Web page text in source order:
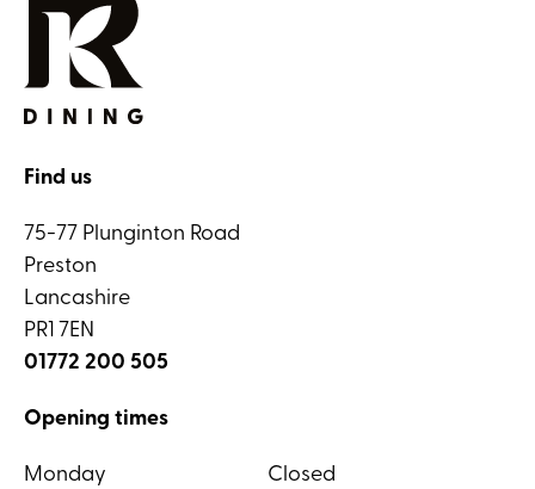
Find us
75-77 Plunginton Road
Preston
Lancashire
PR1 7EN
01772 200 505
Opening times
Monday
Closed